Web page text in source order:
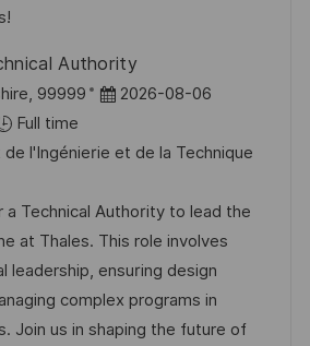
c
h
g
Authority
99999
D
t
d
’
a
f
f
2026-08-06
Full time
l'Ingénierie et de la Technique
a Technical Authority to lead the
at Thales. This role involves
leadership, ensuring design
complex programs in
Join us in shaping the future of